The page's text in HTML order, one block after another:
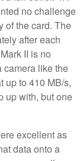
no challenge
of the card. The
after each
II is no
camera like the
up to 410 MB/s,
up with, but one
excellent as
data onto a